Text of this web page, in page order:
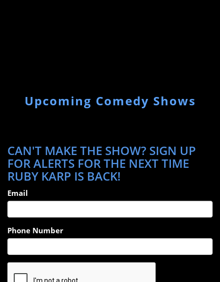
Upcoming Comedy Shows
CAN'T MAKE THE SHOW? SIGN UP
FOR ALERTS FOR THE NEXT TIME
RUBY KARP IS BACK!
Email
Phone Number